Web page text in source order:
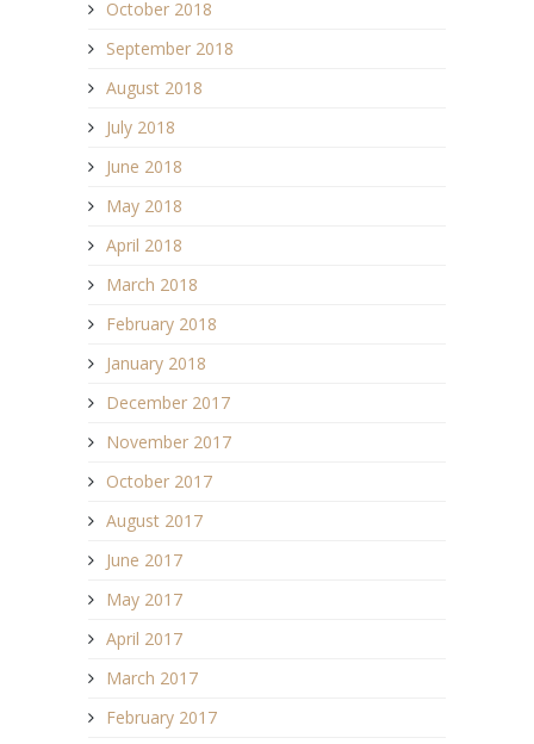
October 2018
September 2018
August 2018
July 2018
June 2018
May 2018
April 2018
March 2018
February 2018
January 2018
December 2017
November 2017
October 2017
August 2017
June 2017
May 2017
April 2017
March 2017
February 2017